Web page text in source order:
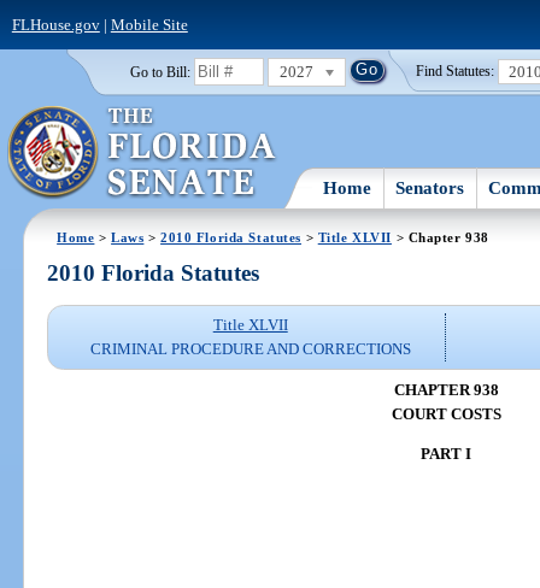
FLHouse.gov| Mobile Site
Go to Bill: 2027 Find Statutes:
Home Senators
Home >Laws >2010 Florida Statutes > Title XLVII > Chapter 938
2010 Florida Statutes
Title XLVII
CRIMINAL PROCEDURE AND CORRECTIONS
CHAPTER 938
COURT COSTS
PART I